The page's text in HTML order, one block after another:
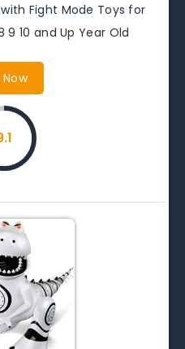
Fight Mode Toys for
9 10 and Up Year Old
Now